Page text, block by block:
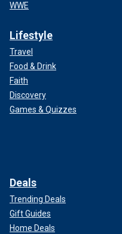
WWE
Lifestyle
Travel
Food & Drink
Faith
Discovery
Games & Quizzes
Deals
Trending Deals
Gift Guides
Home Deals